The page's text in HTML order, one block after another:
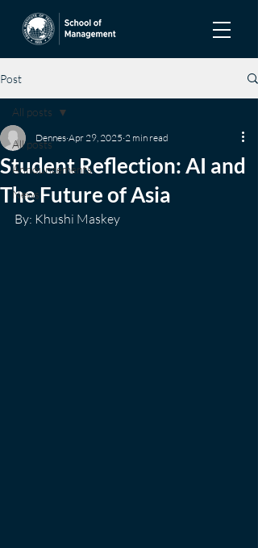
Post
All posts
Announcements
News
All posts
Student Reflection: AI and
The Future of Asia
Dennes Apr 29, 2025 2 min read
By: Khushi Maskey